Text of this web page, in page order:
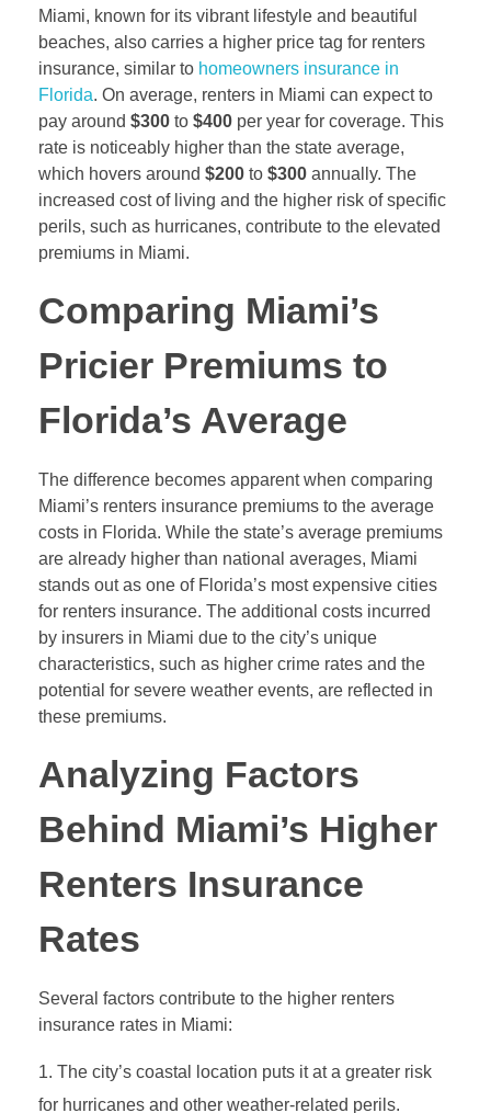
Miami, known for its vibrant lifestyle and beautiful
beaches, also carries a higher price tag for renters
insurance, similar to homeowners insurance in
Florida. On average, renters in Miami can expect to
pay around $300 to $400 per year for coverage. This
rate is noticeably higher than the state average,
which hovers around $200 to $300 annually. The
increased cost of living and the higher risk of specific
perils, such as hurricanes, contribute to the elevated
premiums in Miami.
Comparing Miami’s
Pricier Premiums to
Florida’s Average
The difference becomes apparent when comparing
Miami’s renters insurance premiums to the average
costs in Florida. While the state’s average premiums
are already higher than national averages, Miami
stands out as one of Florida’s most expensive cities
for renters insurance. The additional costs incurred
by insurers in Miami due to the city’s unique
characteristics, such as higher crime rates and the
potential for severe weather events, are reflected in
these premiums.
Analyzing Factors
Behind Miami’s Higher
Renters Insurance
Rates
Several factors contribute to the higher renters
insurance rates in Miami:
The city’s coastal location puts it at a greater risk
for hurricanes and other weather-related perils.